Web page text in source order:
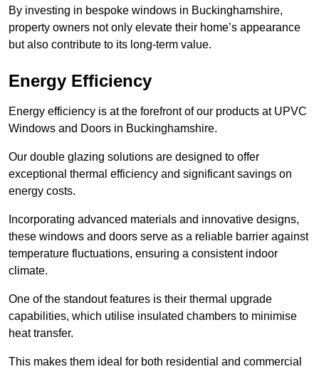
By investing in bespoke windows in Buckinghamshire,
property owners not only elevate their home’s appearance
but also contribute to its long-term value.
Energy Efficiency
Energy efficiency is at the forefront of our products at UPVC
Windows and Doors in Buckinghamshire.
Our double glazing solutions are designed to offer
exceptional thermal efficiency and significant savings on
energy costs.
Incorporating advanced materials and innovative designs,
these windows and doors serve as a reliable barrier against
temperature fluctuations, ensuring a consistent indoor
climate.
One of the standout features is their thermal upgrade
capabilities, which utilise insulated chambers to minimise
heat transfer.
This makes them ideal for both residential and commercial